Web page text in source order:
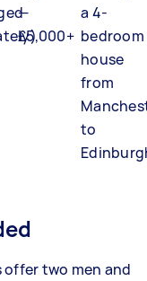
—
£5,000+
a 4-
bedroom
house
from
to
two men and